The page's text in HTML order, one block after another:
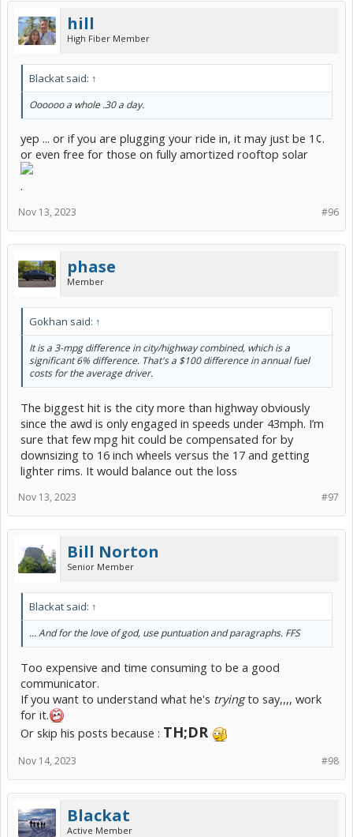
hill
High Fiber Member
Blackat said: ↑
Oooooo a whole .30 a day.
yep ... or if you are plugging your ride in, it may just be 1¢.
or even free for those on fully amortized rooftop solar
.
#96
Nov 13, 2023
phase
Member
Gokhan said: ↑
It is a 3-mpg difference in city/highway combined, which is a
significant 6% difference. That's a $100 difference in annual fuel
costs for the average driver.
The biggest hit is the city more than highway obviously
since the awd is only engaged in speeds under 43mph. I’m
sure that few mpg hit could be compensated for by
downsizing to 16 inch wheels versus the 17 and getting
lighter rims. It would balance out the loss
#97
Nov 13, 2023
Bill Norton
Senior Member
Blackat said: ↑
... And for the love of god, use puntuation and paragraphs. FFS
Too expensive and time consuming to be a good
communicator.
If you want to understand what he's tryingto say,,,, work
for it.
Or skip his posts because : TH;DR
#98
Nov 14, 2023
Blackat
Active Member